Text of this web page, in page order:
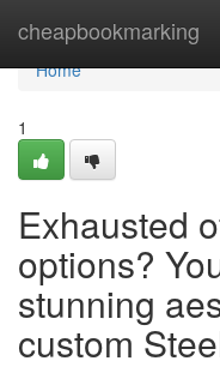
cheapbookmarking
Home
Home
1
Exhausted
options?
stunning
custom